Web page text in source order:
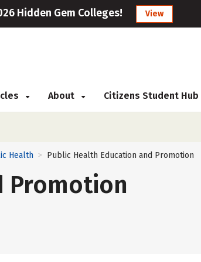
Hidden Gem Colleges! View
About Citizens Student Hub
Health > Public Health Education and Promotion
Promotion